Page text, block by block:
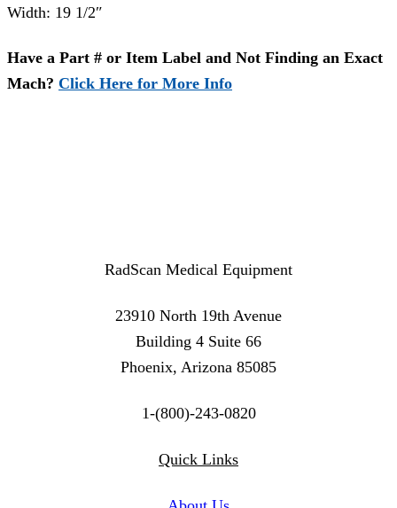
Width: 19 1/2″
Have a Part # or Item Label and Not Finding an Exact
Mach? Click Here for More Info
RadScan Medical Equipment
23910 North 19th Avenue
Building 4 Suite 66
Phoenix, Arizona 85085
1-(800)-243-0820
Twitter
Instagram
Linkedin
Quick Links